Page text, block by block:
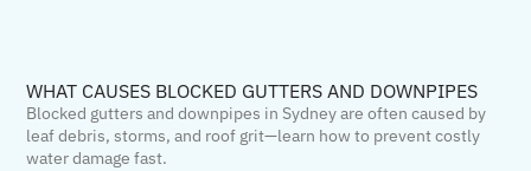
WHAT CAUSES BLOCKED GUTTERS AND DOWNPIPES
Blocked gutters and downpipes in Sydney are often caused by
leaf debris, storms, and roof grit—learn how to prevent costly
water damage fast.